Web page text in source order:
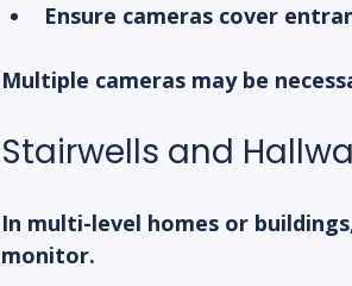
Ensure cameras cover
Multiple cameras may be
Stairwells and
In multi-level homes or
monitor.